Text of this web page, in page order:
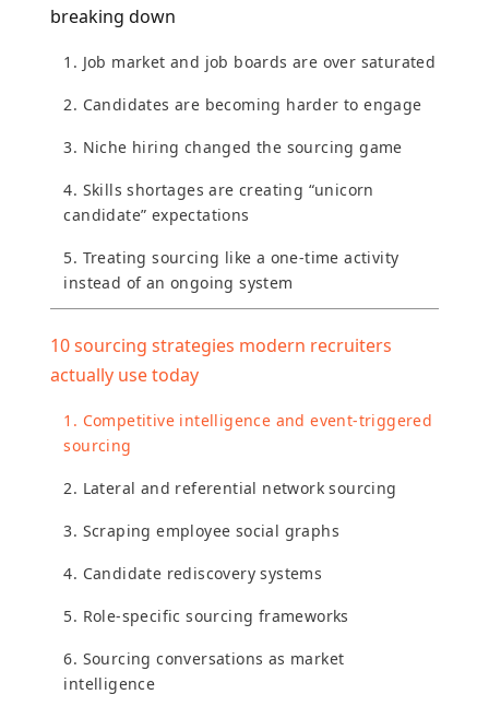
breaking down
1. Job market and job boards are over saturated
2. Candidates are becoming harder to engage
3. Niche hiring changed the sourcing game
4. Skills shortages are creating “unicorn
candidate” expectations
5. Treating sourcing like a one-time activity
instead of an ongoing system
10 sourcing strategies modern recruiters
actually use today
1. Competitive intelligence and event-triggered
sourcing
2. Lateral and referential network sourcing
3. Scraping employee social graphs
4. Candidate rediscovery systems
5. Role-specific sourcing frameworks
6. Sourcing conversations as market
intelligence